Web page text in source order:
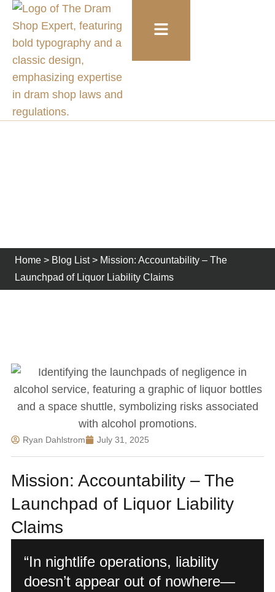
Home > Blog List> Mission: Accountability – The
Launchpad of Liquor Liability Claims
Ryan Dahlstrom July 31, 2025
Mission: Accountability – The
Launchpad of Liquor Liability
Claims
“In nightlife operations, liability
doesn’t appear out of nowhere—